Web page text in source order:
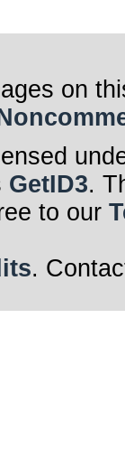
on
GetID3.
to our
.